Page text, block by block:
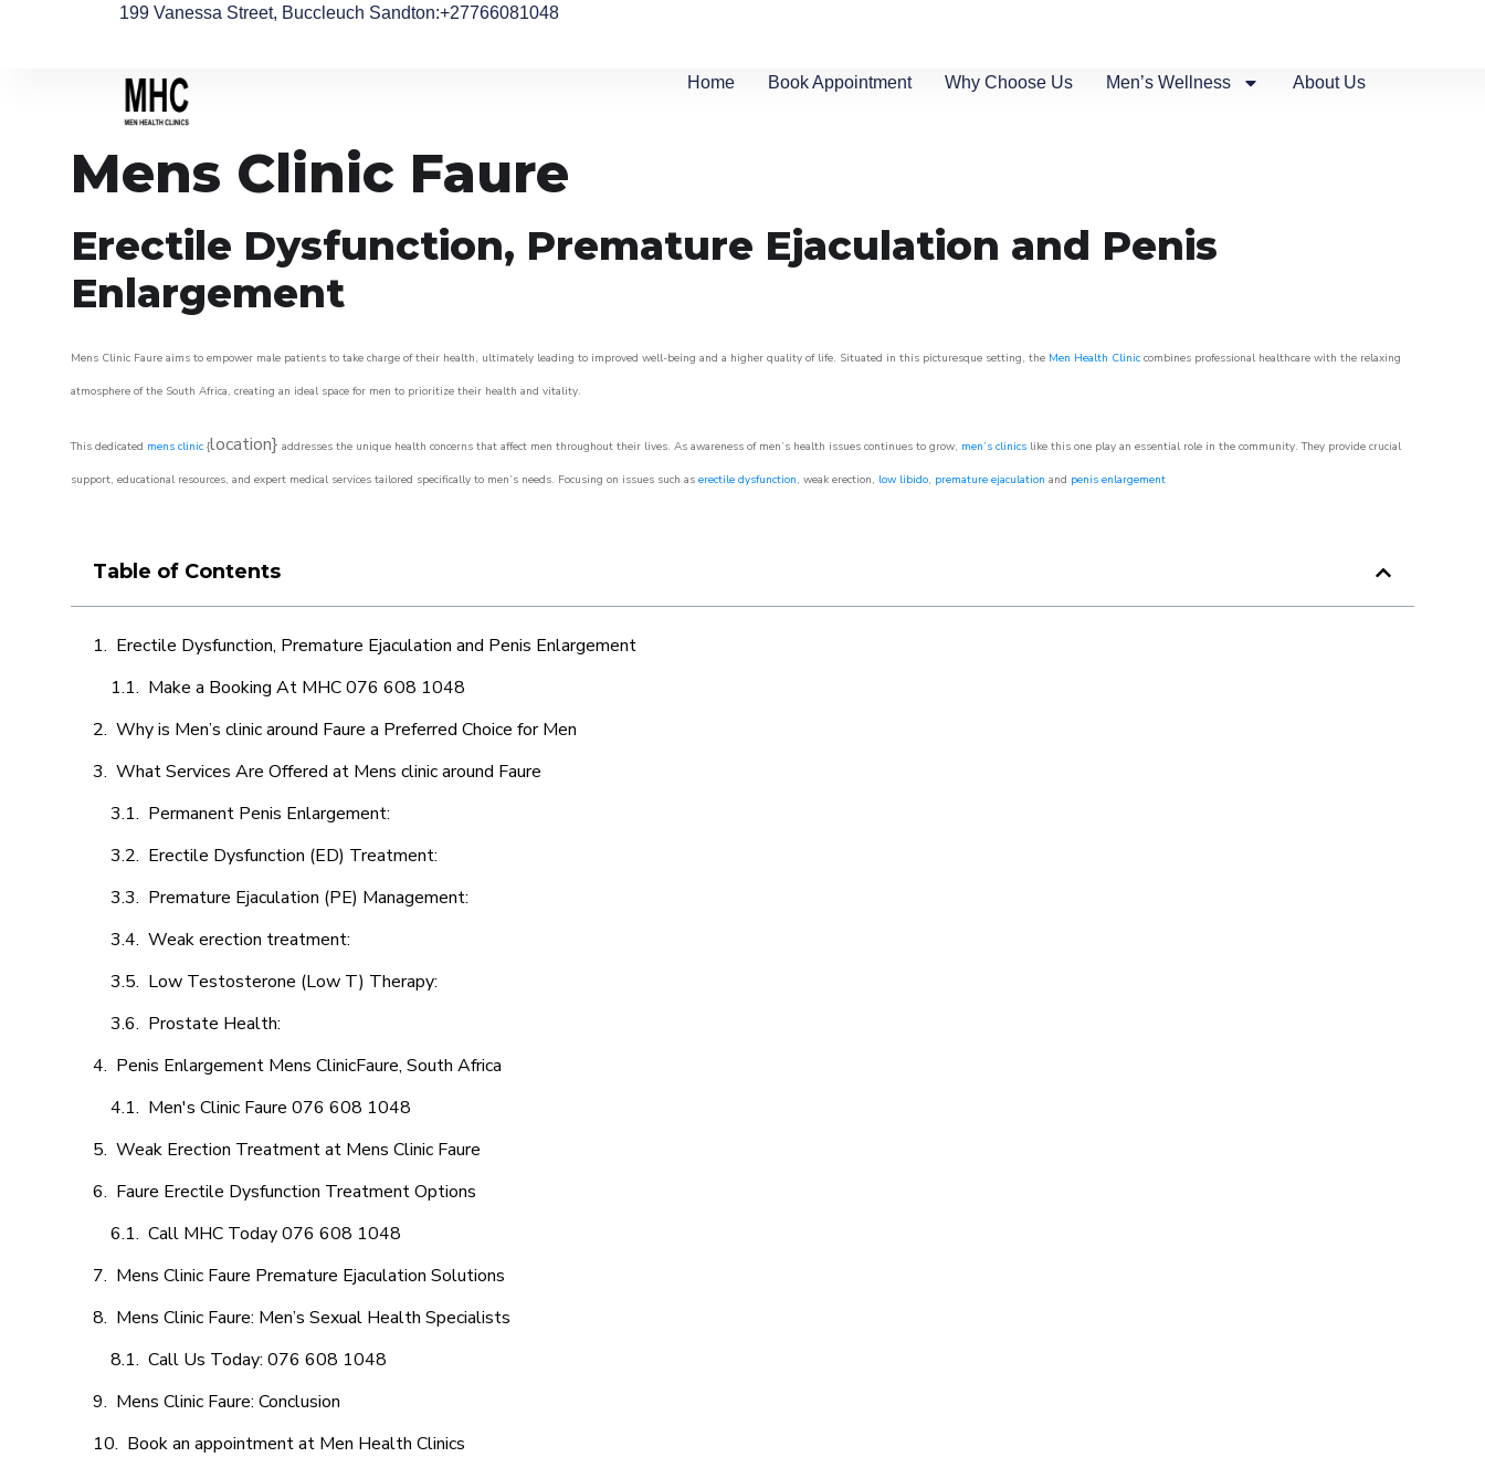
199 Vanessa Street, Buccleuch Sandton:+27766081048
Home Book Appointment Why Choose Us Men’s Wellness About Us
Mens Clinic Faure
Erectile Dysfunction, Premature Ejaculation and Penis
Enlargement
Mens Clinic Faure aims to empower male patients to take charge of their health, ultimately leading to improved well-being and a higher quality of life. Situated in this picturesque setting, the Men Health Clinic combines professional healthcare with the relaxing
atmosphere of the South Africa, creating an ideal space for men to prioritize their health and vitality.
This dedicated mens clinic {location} addresses the unique health concerns that affect men throughout their lives. As awareness of men’s health issues continues to grow, men’s clinics like this one play an essential role in the community. They provide crucial
support, educational resources, and expert medical services tailored specifically to men’s needs. Focusing on issues such as erectile dysfunction, weak erection, low libido, premature ejaculation and penis enlargement
Table of Contents
Erectile Dysfunction, Premature Ejaculation and Penis Enlargement
Make a Booking At MHC 076 608 1048
Why is Men’s clinic around Faure a Preferred Choice for Men
What Services Are Offered at Mens clinic around Faure
Permanent Penis Enlargement:
Erectile Dysfunction (ED) Treatment:
Premature Ejaculation (PE) Management:
Weak erection treatment:
Low Testosterone (Low T) Therapy:
Prostate Health:
Penis Enlargement Mens ClinicFaure, South Africa
Men's Clinic Faure 076 608 1048
Weak Erection Treatment at Mens Clinic Faure
Faure Erectile Dysfunction Treatment Options
Call MHC Today 076 608 1048
Mens Clinic Faure Premature Ejaculation Solutions
Mens Clinic Faure: Men’s Sexual Health Specialists
Call Us Today: 076 608 1048
Mens Clinic Faure: Conclusion
Book an appointment at Men Health Clinics